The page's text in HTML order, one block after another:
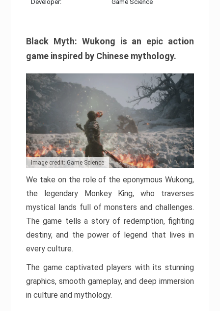
Developer: Game Science
Black Myth: Wukong is an epic action
game inspired by Chinese mythology.
Image credit: Game Science
We take on the role of the eponymous Wukong,
the legendary Monkey King, who traverses
mystical lands full of monsters and challenges.
The game tells a story of redemption, fighting
destiny, and the power of legend that lives in
every culture.
The game captivated players with its stunning
graphics, smooth gameplay, and deep immersion
in culture and mythology.